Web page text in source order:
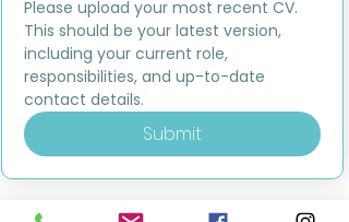
Please upload your most recent CV.
This should be your latest version,
including your current role,
responsibilities, and up-to-date
contact details.
Submit